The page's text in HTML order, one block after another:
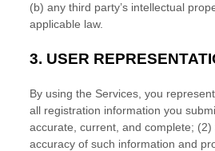
(b) any third party’s intellectual
applicable law.
3. USER
By using the Services, you
all registration information you
accurate, current, and complete; (2)
accuracy of such information and